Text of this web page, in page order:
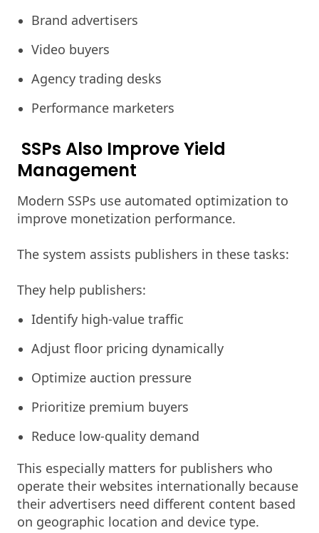
Brand advertisers
Video buyers
Agency trading desks
Performance marketers
SSPs Also Improve Yield
Management
Modern SSPs use automated optimization to
improve monetization performance.
The system assists publishers in these tasks:
They help publishers:
Identify high-value traffic
Adjust floor pricing dynamically
Optimize auction pressure
Prioritize premium buyers
Reduce low-quality demand
This especially matters for publishers who
operate their websites internationally because
their advertisers need different content based
on geographic location and device type.